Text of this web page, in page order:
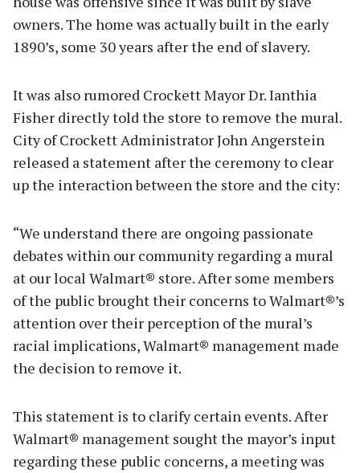
owners. The home was actually built in the early
1890’s, some 30 years after the end of slavery.
It was also rumored Crockett Mayor Dr. Ianthia
Fisher directly told the store to remove the mural.
City of Crockett Administrator John Angerstein
released a statement after the ceremony to clear
up the interaction between the store and the city:
“We understand there are ongoing passionate
debates within our community regarding a mural
at our local Walmart® store. After some members
of the public brought their concerns to Walmart®’s
attention over their perception of the mural’s
racial implications, Walmart® management made
the decision to remove it.
This statement is to clarify certain events. After
Walmart® management sought the mayor’s input
regarding these public concerns, a meeting was